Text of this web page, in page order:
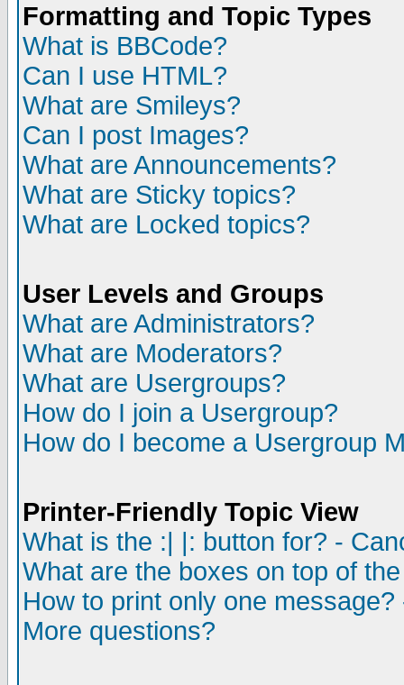
Formatting and Topic Types
What is BBCode?
Can I use HTML?
What are Smileys?
Can I post Images?
What are Announcements?
What are Sticky topics?
What are Locked topics?
User Levels and Groups
What are Administrators?
What are Moderators?
What are Usergroups?
How do I join a Usergroup?
How do I become a Usergroup
Printer-Friendly Topic View
What is the :| |: button for? -
What are the boxes on top of
How to print only one
More questions?